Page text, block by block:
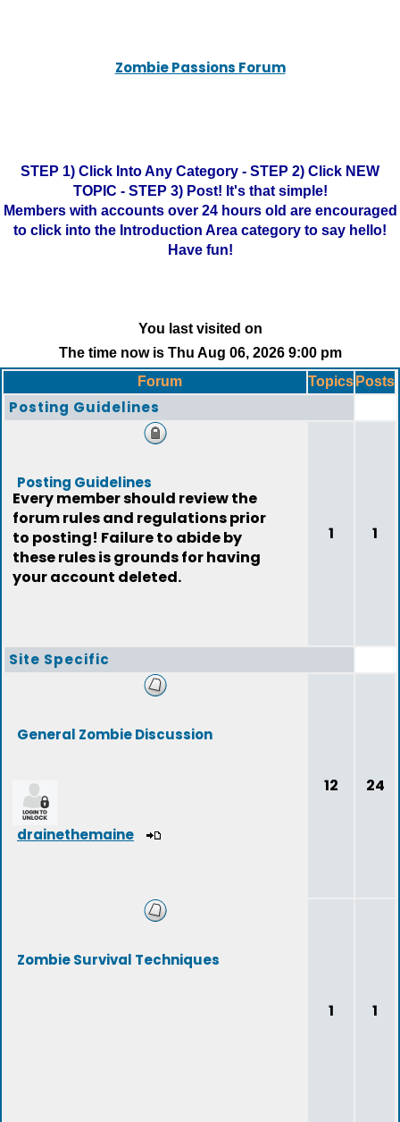
Zombie Passions Forum
STEP 1) Click Into Any Category - STEP 2) Click NEW
TOPIC - STEP 3) Post! It's that simple!
Members with accounts over 24 hours old are encouraged
to click into the Introduction Area category to say hello!
Have fun!
You last visited on
The time now is Thu Aug 06, 2026 9:00 pm
Forum
Topics Posts
Posting Guidelines
Posting Guidelines
Every member should review the
forum rules and regulations prior
to posting! Failure to abide by
these rules is grounds for having
your account deleted.
1 1
Site Specific
General Zombie Discussion
drainethemaine
12 24
Zombie Survival Techniques
1 1